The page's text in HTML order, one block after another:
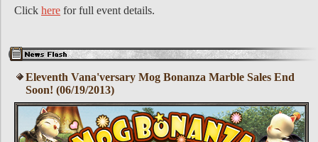
Click here for full event details.
Eleventh Vana'versary Mog Bonanza Marble Sales End
Soon! (06/19/2013)